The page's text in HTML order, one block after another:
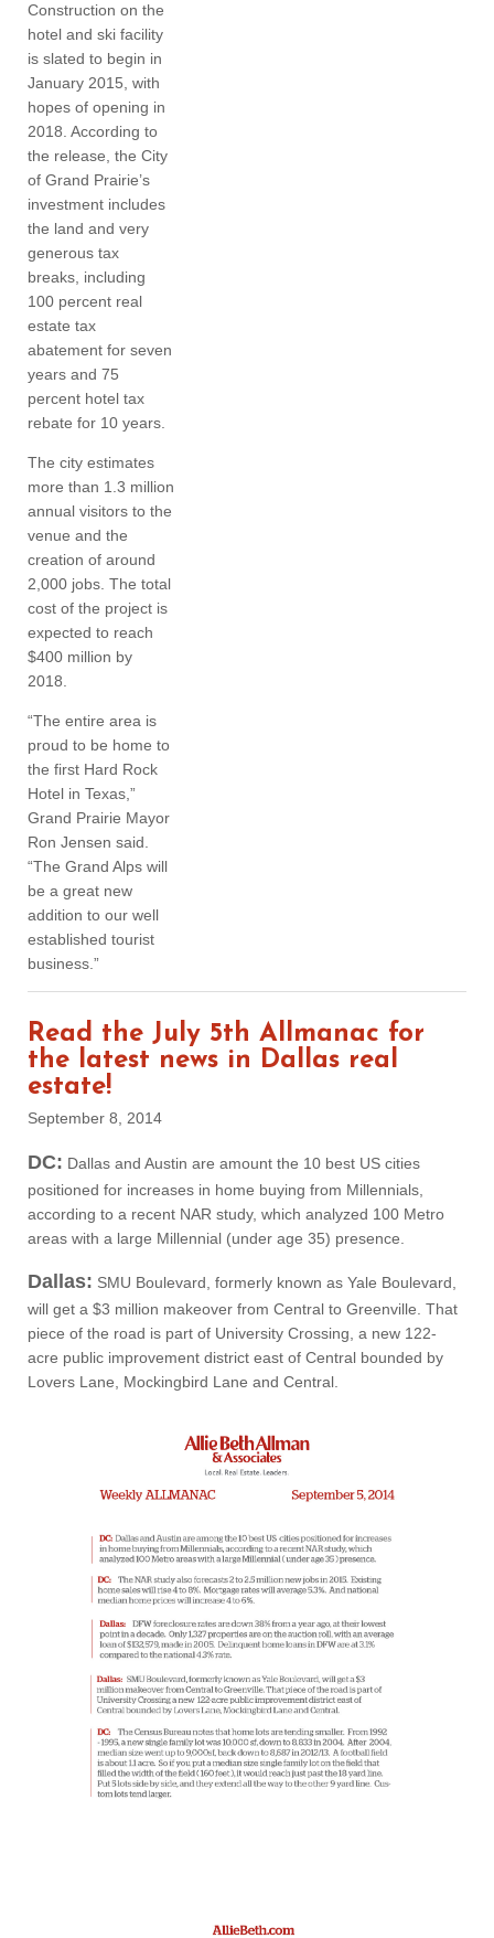
Construction on the
hotel and ski facility
is slated to begin in
January 2015, with
hopes of opening in
2018. According to
the release, the City
of Grand Prairie’s
investment includes
the land and very
generous tax
breaks, including
100 percent real
estate tax
abatement for seven
years and 75
percent hotel tax
rebate for 10 years.
The city estimates
more than 1.3 million
annual visitors to the
venue and the
creation of around
2,000 jobs. The total
cost of the project is
expected to reach
$400 million by
2018.
“The entire area is
proud to be home to
the first Hard Rock
Hotel in Texas,”
Grand Prairie Mayor
Ron Jensen said.
“The Grand Alps will
be a great new
addition to our well
established tourist
business.”
Read the July 5th Allmanac for
the latest news in Dallas real
estate!
September 8, 2014
DC: Dallas and Austin are amount the 10 best US cities
positioned for increases in home buying from Millennials,
according to a recent NAR study, which analyzed 100 Metro
areas with a large Millennial (under age 35) presence.
Dallas: SMU Boulevard, formerly known as Yale Boulevard,
will get a $3 million makeover from Central to Greenville. That
piece of the road is part of University Crossing, a new 122-
acre public improvement district east of Central bounded by
Lovers Lane, Mockingbird Lane and Central.